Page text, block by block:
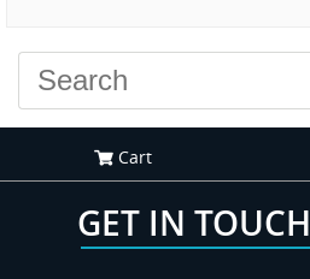
Cart
GET IN TOUCH